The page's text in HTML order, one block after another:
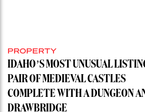
PROPERTY
IDAHO’S MOST UNUSUAL
PAIR OF MEDIEVAL CASTLES
COMPLETE WITH A DUNGEON
DRAWBRIDGE